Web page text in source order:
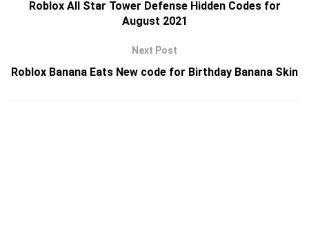
Roblox All Star Tower Defense Hidden Codes for
August 2021
Next Post
Roblox Banana Eats New code for Birthday Banana Skin